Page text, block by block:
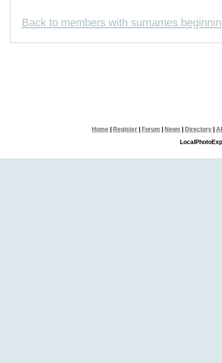
Back to members with surnames
Home Register Forum News Directory